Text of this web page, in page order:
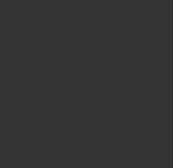
Low Rise Boyfriend